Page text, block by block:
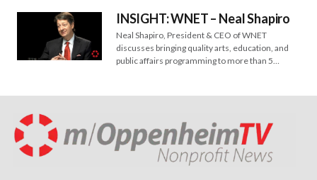
INSIGHT: WNET – Neal Shapiro
Neal Shapiro, President & CEO of WNET
discusses bringing quality arts, education, and
public affairs programming to more than 5…